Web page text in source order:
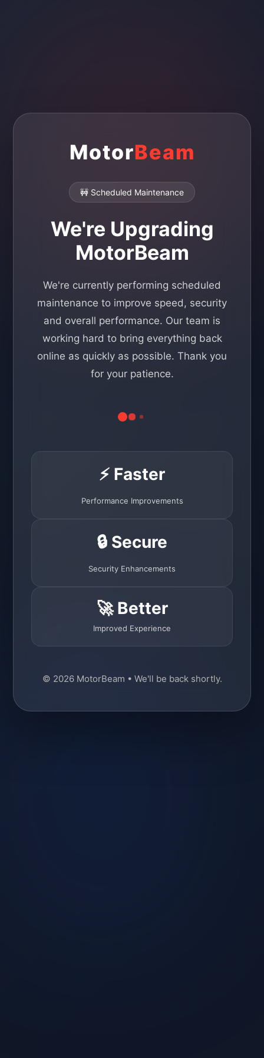
MotorBeam
🚧 Scheduled Maintenance
We're Upgrading
MotorBeam
We're currently performing scheduled
maintenance to improve speed, security
and overall performance. Our team is
working hard to bring everything back
online as quickly as possible. Thank you
for your patience.
⚡ Faster
Performance Improvements
🔒 Secure
Security Enhancements
🚀 Better
Improved Experience
© 2026 MotorBeam • We'll be back shortly.